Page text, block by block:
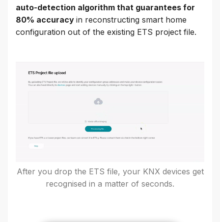
auto-detection algorithm that guarantees for
80% accuracy in reconstructing smart home
configuration out of the existing ETS project file.
After you drop the ETS file, your KNX devices get
recognised in a matter of seconds.